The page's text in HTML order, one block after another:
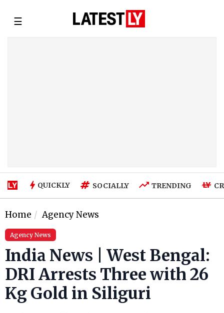
☰
QUICKLY SOCIALLY TRENDING
Home Agency News
Agency News
India News | West Bengal:
DRI Arrests Three with 26
Kg Gold in Siliguri